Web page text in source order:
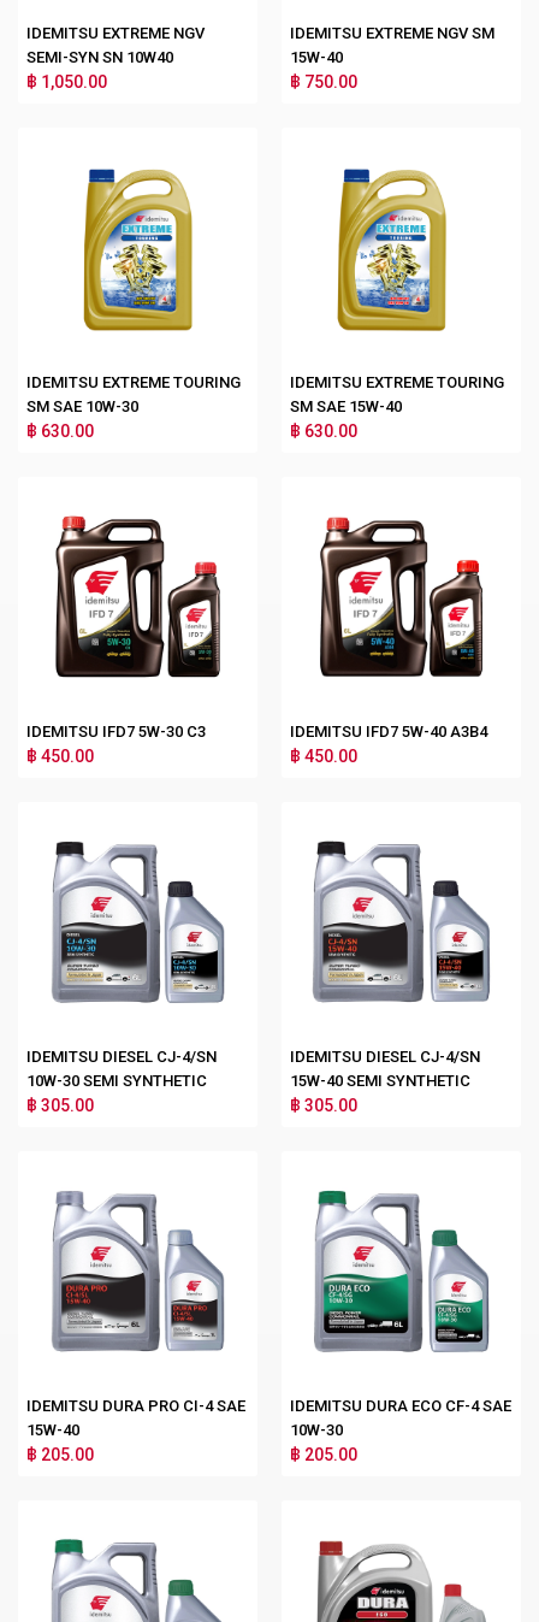
IDEMITSU EXTREME NGV
SEMI-SYN SN 10W40
฿ 1,050.00
IDEMITSU EXTREME NGV SM
15W-40
฿ 750.00
IDEMITSU EXTREME TOURING
SM SAE 10W-30
฿ 630.00
IDEMITSU EXTREME TOURING
SM SAE 15W-40
฿ 630.00
IDEMITSU IFD7 5W-30 C3
฿ 450.00
IDEMITSU IFD7 5W-40 A3B4
฿ 450.00
IDEMITSU DIESEL CJ-4/SN
10W-30 SEMI SYNTHETIC
฿ 305.00
IDEMITSU DIESEL CJ-4/SN
15W-40 SEMI SYNTHETIC
฿ 305.00
IDEMITSU DURA PRO CI-4 SAE
15W-40
฿ 205.00
IDEMITSU DURA ECO CF-4 SAE
10W-30
฿ 205.00